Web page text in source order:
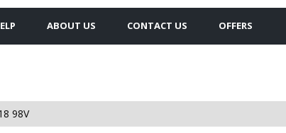
ABOUT US CONTACT US OFFERS
98V